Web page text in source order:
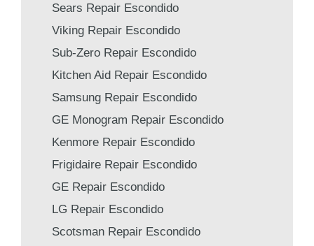
Sears Repair Escondido
Viking Repair Escondido
Sub-Zero Repair Escondido
Kitchen Aid Repair Escondido
Samsung Repair Escondido
GE Monogram Repair Escondido
Kenmore Repair Escondido
Frigidaire Repair Escondido
GE Repair Escondido
LG Repair Escondido
Scotsman Repair Escondido